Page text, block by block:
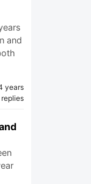
and
years
replies